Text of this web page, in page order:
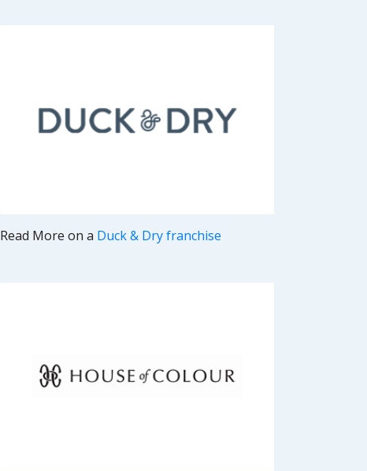
Read More on a Duck & Dry franchise